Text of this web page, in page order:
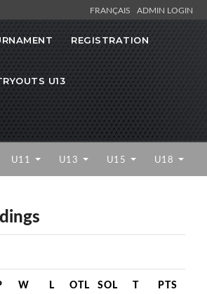
FRANÇAIS ADMIN LOGIN
REGISTRATION
U13
U11 U13 U15 U18
W L OTL SOL T PTS